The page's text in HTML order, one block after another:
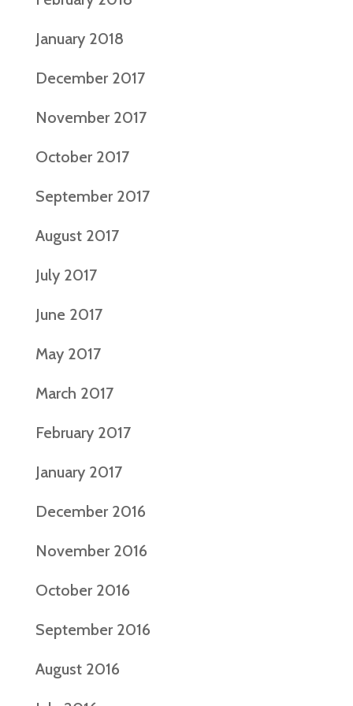
January 2018
December 2017
November 2017
October 2017
September 2017
August 2017
July 2017
June 2017
May 2017
March 2017
February 2017
January 2017
December 2016
November 2016
October 2016
September 2016
August 2016